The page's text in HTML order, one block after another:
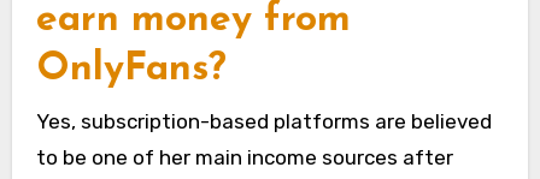
earn money from
OnlyFans?
Yes, subscription-based platforms are believed
to be one of her main income sources after